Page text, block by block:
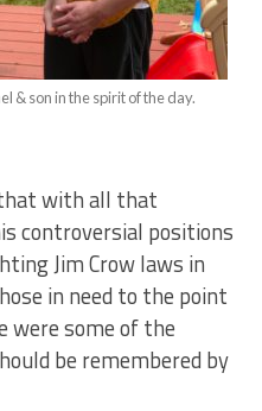
& son in the spirit of the day.
that with all that
controversial positions
Jim Crow laws in
in need to the point
were some of the
be remembered by